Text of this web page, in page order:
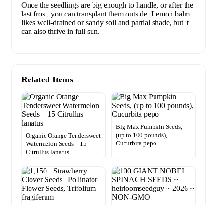
Once the seedlings are big enough to handle, or after the
last frost, you can transplant them outside. Lemon balm
likes well-drained or sandy soil and partial shade, but it
can also thrive in full sun.
Related Items
Organic Orange Tendersweet
Watermelon Seeds – 15
Citrullus lanatus
Big Max Pumpkin Seeds,
(up to 100 pounds),
Cucurbita pepo